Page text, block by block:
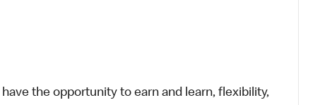
the opportunity to earn and learn, flexibility,